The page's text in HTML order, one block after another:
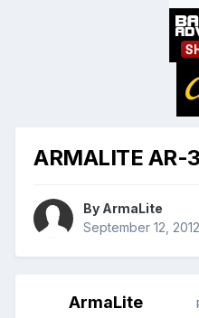
ARMALITE AR-
By ArmaLite
September 12, 2012
ArmaLite